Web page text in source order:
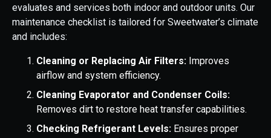
evaluates and services both indoor and outdoor units. Our
maintenance checklist is tailored for Sweetwater’s climate
and includes:
Cleaning or Replacing Air Filters: Improves
airflow and system efficiency.
Cleaning Evaporator and Condenser Coils:
Removes dirt to restore heat transfer capabilities.
Checking Refrigerant Levels: Ensures proper